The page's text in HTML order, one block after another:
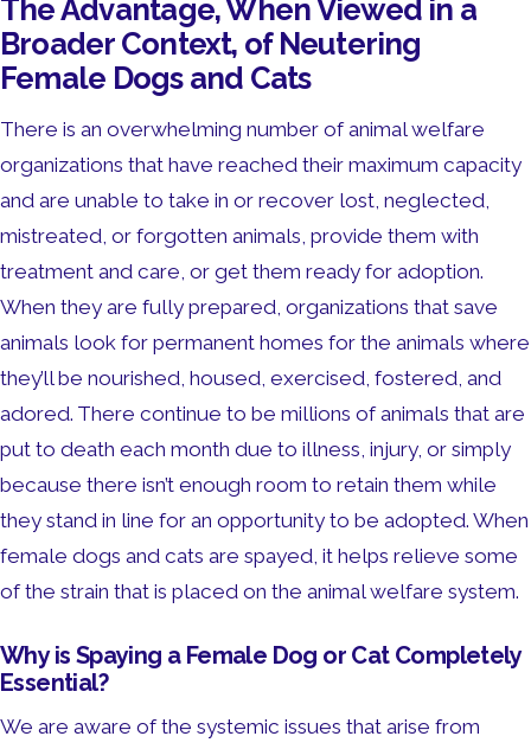
The Advantage, When Viewed in a
Broader Context, of Neutering
Female Dogs and Cats
There is an overwhelming number of animal welfare
organizations that have reached their maximum capacity
and are unable to take in or recover lost, neglected,
mistreated, or forgotten animals, provide them with
treatment and care, or get them ready for adoption.
When they are fully prepared, organizations that save
animals look for permanent homes for the animals where
they’ll be nourished, housed, exercised, fostered, and
adored. There continue to be millions of animals that are
put to death each month due to illness, injury, or simply
because there isn’t enough room to retain them while
they stand in line for an opportunity to be adopted. When
female dogs and cats are spayed, it helps relieve some
of the strain that is placed on the animal welfare system.
Why is Spaying a Female Dog or Cat Completely
Essential?
We are aware of the systemic issues that arise from